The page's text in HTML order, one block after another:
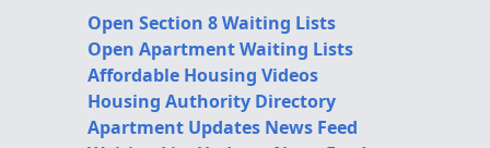
Open Section 8 Waiting Lists
Open Apartment Waiting Lists
Affordable Housing Videos
Housing Authority Directory
Apartment Updates News Feed